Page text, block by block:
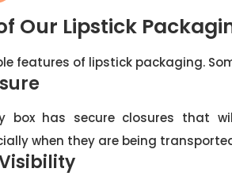
Our Lipstick
features of lipstick packaging.
box has secure closures that
when they are being